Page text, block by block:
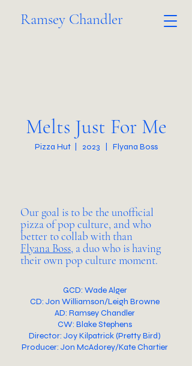
Ramsey Chandler
Melts Just For Me
Pizza Hut | 2023 | Flyana Boss
Our goal is to be the unofficial
pizza of pop culture, and who
better to collab with than
Flyana Boss, a duo who is having
their own pop culture moment.
GCD: Wade Alger
CD: Jon Williamson/Leigh Browne
AD: Ramsey Chandler
CW: Blake Stephens
Director: Joy Kilpatrick (Pretty Bird)
Producer: Jon McAdorey/Kate Chartier